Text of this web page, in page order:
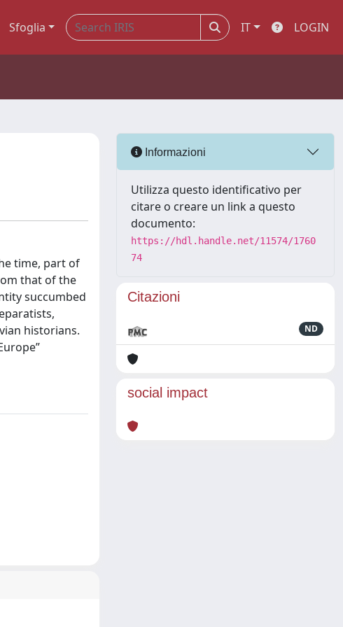
Sfoglia IT LOGIN
time, part of
that of the
succumbed
historians.
Informazioni
Utilizza questo identificativo per
citare o creare un link a questo
documento:
https://hdl.handle.net/11574/1760
74
Citazioni
ND
social impact